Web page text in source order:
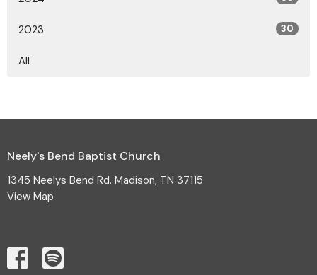
2023 30
All
Neely's Bend Baptist Church
1345 Neelys Bend Rd. Madison, TN 37115
View Map